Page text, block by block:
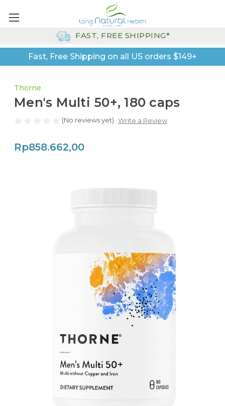
Fast, Free Shipping on all US orders $149+
FAST, FREE SHIPPING*
Thorne
Men's Multi 50+, 180 caps
(No reviews yet) Write a Review
Rp858.662,00